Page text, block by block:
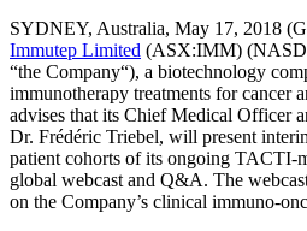
SYDNEY, Australia, May 17, 2018
Immutep Limited (ASX:IMM)
“the Company“), a biotechnology
immunotherapy treatments for cancer
advises that its Chief Medical Officer
Dr. Frédéric Triebel, will present
patient cohorts of its ongoing TACTI-
global webcast and Q&A. The
on the Company’s clinical immuno-